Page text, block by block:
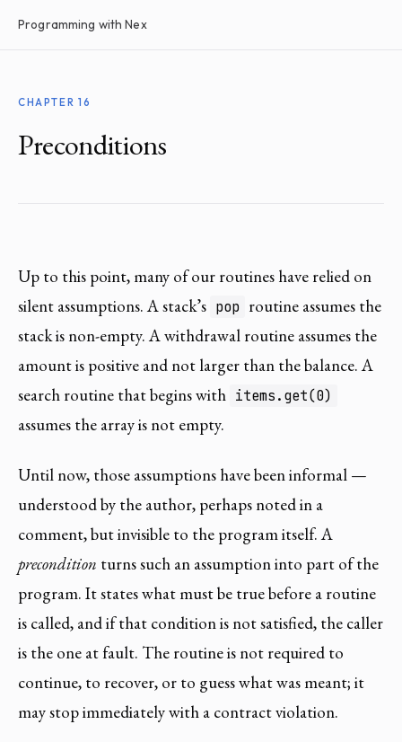
Programming with Nex
CHAPTER 16
Preconditions
Up to this point, many of our routines have relied on
silent assumptions. A stack’s pop routine assumes the
stack is non-empty. A withdrawal routine assumes the
amount is positive and not larger than the balance. A
search routine that begins with items.get(0)
assumes the array is not empty.
Until now, those assumptions have been informal —
understood by the author, perhaps noted in a
comment, but invisible to the program itself. A
precondition turns such an assumption into part of the
program. It states what must be true before a routine
is called, and if that condition is not satisfied, the caller
is the one at fault. The routine is not required to
continue, to recover, or to guess what was meant; it
may stop immediately with a contract violation.